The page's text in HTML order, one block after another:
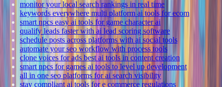
monitor your local search rankings in real time
keywords everywhere multi platform ai tools for ecom
smart npcs easy ai tools for game character ai
qualify leads faster with ai lead scoring software
schedule posts across platforms with ai social tools
automate your seo workflow with process tools
clone voices for ads best ai tools in content creation
smart npcs for games ai tools to level up development
all in one seo platforms for ai search visibility
stay compliant ai tools for e commerce regulations